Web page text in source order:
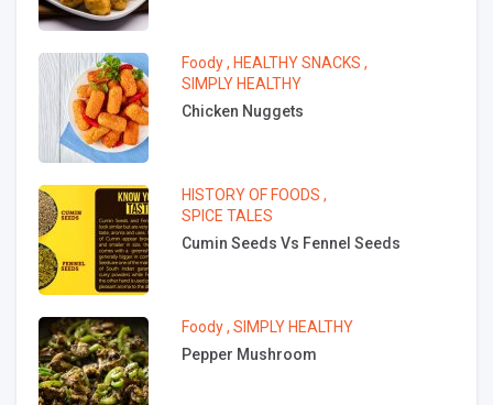
Foody, HEALTHY SNACKS ,
SIMPLY HEALTHY
Chicken Nuggets
HISTORY OF FOODS ,
SPICE TALES
Cumin Seeds Vs Fennel Seeds
Foody, SIMPLY HEALTHY
Pepper Mushroom